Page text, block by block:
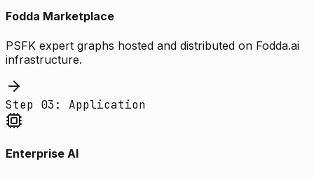
Fodda Marketplace
PSFK expert graphs hosted and distributed on Fodda.ai
infrastructure.
Step 03: Application
Enterprise AI